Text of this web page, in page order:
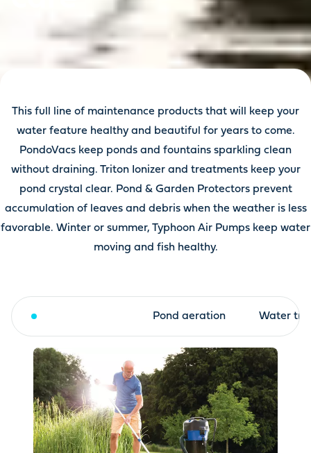
This full line of maintenance products that will keep your
water feature healthy and beautiful for years to come.
PondoVacs keep ponds and fountains sparkling clean
without draining. Triton Ionizer and treatments keep your
pond crystal clear. Pond & Garden Protectors prevent
accumulation of leaves and debris when the weather is less
favorable. Winter or summer, Typhoon Air Pumps keep water
moving and fish healthy.
Pond aeration Water